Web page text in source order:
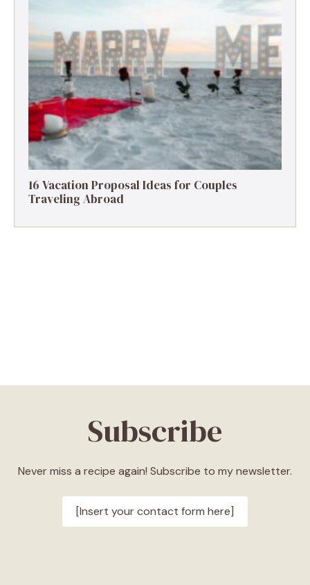
16 Vacation Proposal Ideas for Couples
Traveling Abroad
Subscribe
Never miss a recipe again! Subscribe to my newsletter.
[Insert your contact form here]